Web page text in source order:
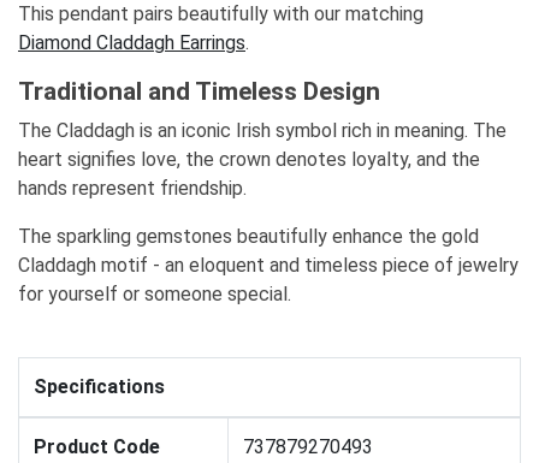
This pendant pairs beautifully with our matching
Diamond Claddagh Earrings.
Traditional and Timeless Design
The Claddagh is an iconic Irish symbol rich in meaning. The
heart signifies love, the crown denotes loyalty, and the
hands represent friendship.
The sparkling gemstones beautifully enhance the gold
Claddagh motif - an eloquent and timeless piece of jewelry
for yourself or someone special.
Specifications
Product Code 737879270493